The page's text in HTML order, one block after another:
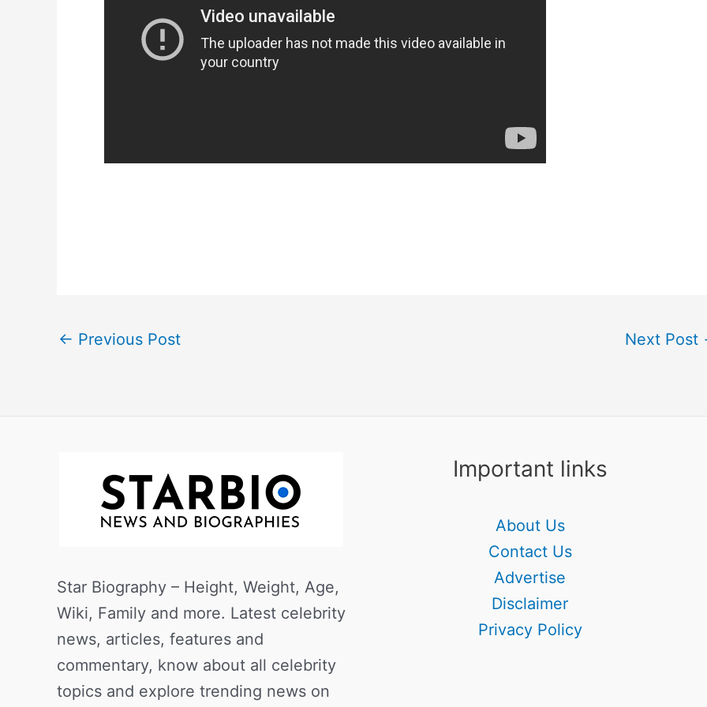
← Previous Post Next Post
Star Biography – Height, Weight, Age,
Wiki, Family and more. Latest celebrity
news, articles, features and
commentary, know about all celebrity
topics and explore trending news on
Important links
About Us
Contact Us
Advertise
Disclaimer
Privacy Policy